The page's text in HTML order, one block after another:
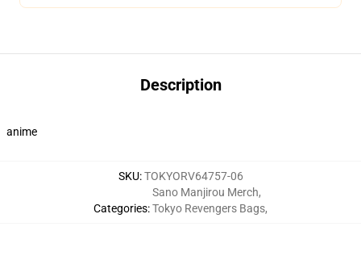
Description
anime
SKU:TOKYORV64757-06
Categories:
Sano Manjirou Merch,
Tokyo Revengers Bags,